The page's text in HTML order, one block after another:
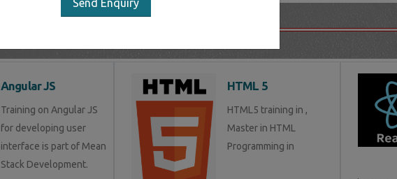
Send Enquiry
Angular JS
Training on Angular JS
for developing user
interface is part of Mean
Stack Development.
HTML 5
HTML5 training in ,
Master in HTML
Programming in